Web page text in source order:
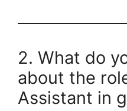
2. What do
about the
Assistant in